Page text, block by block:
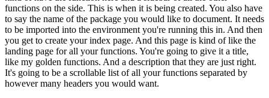
functions on the side. This is when it is being created. You also have
to say the name of the package you would like to document. It needs
to be imported into the environment you're running this in. And then
you get to create your index page. And this page is kind of like the
landing page for all your functions. You're going to give it a title,
like my golden functions. And a description that they are just right.
It's going to be a scrollable list of all your functions separated by
however many headers you would want.